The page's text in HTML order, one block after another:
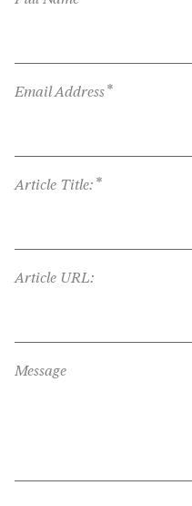
Email Address*
Article Title: *
Article URL:
Message